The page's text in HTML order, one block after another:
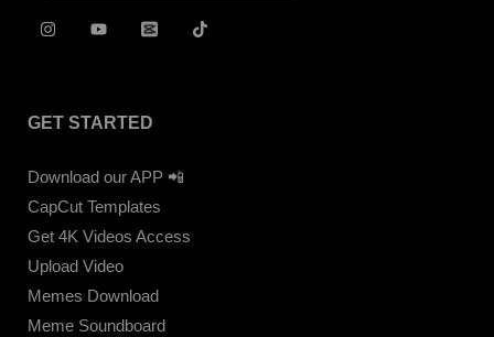
GET STARTED
Download our APP 📲
CapCut Templates
Get 4K Videos Access
Upload Video
Memes Download
Meme Soundboard